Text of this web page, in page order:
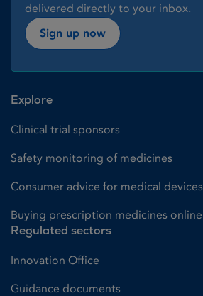
delivered directly to your inbox.
Sign up now
Explore
Clinical trial sponsors
Safety monitoring of medicines
Consumer advice for medical devices
Buying prescription medicines online
Regulated sectors
Innovation Office
Guidance documents